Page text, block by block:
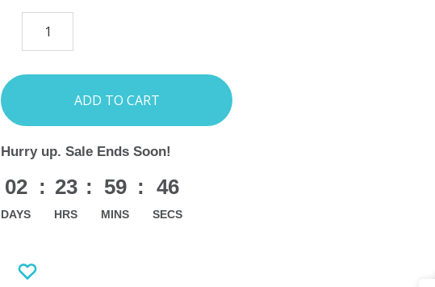
QUANTITY:
items
in
stock
Hurry up. Sale Ends Soon!
02
DAYS
: 23
HRS
: 59
MINS
: 45
SECS